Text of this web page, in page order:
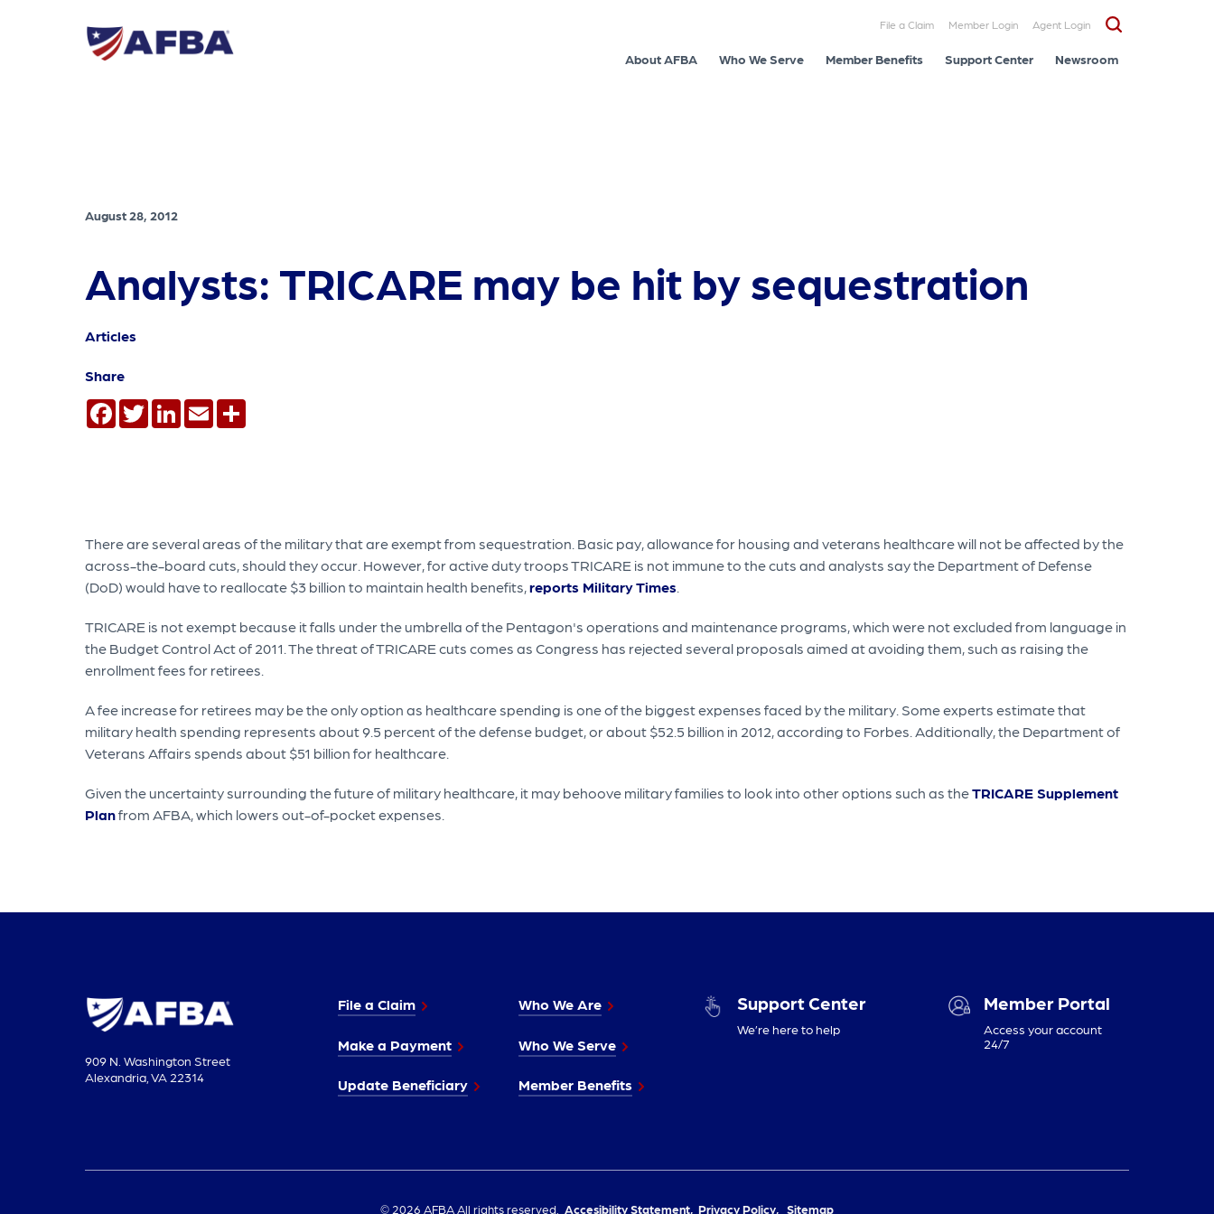
File a Claim Member Login Agent Login
About AFBA Who We Serve Member Benefits Support Center Newsroom
August 28, 2012
Analysts: TRICARE may be hit by sequestration
Articles
Share
Facebook
TwitterLinkedInEmail
There are several areas of the military that are exempt from sequestration. Basic pay, allowance for housing and veterans healthcare will not be affected by the
across-the-board cuts, should they occur. However, for active duty troops TRICARE is not immune to the cuts and analysts say the Department of Defense
(DoD) would have to reallocate $3 billion to maintain health benefits,reports Military Times
TRICARE is not exempt because it falls under the umbrella of the Pentagon's operations and maintenance programs, which were not excluded from language in
the Budget Control Act of 2011. The threat of TRICARE cuts comes as Congress has rejected several proposals aimed at avoiding them, such as raising the
enrollment fees for retirees.
A fee increase for retirees may be the only option as healthcare spending is one of the biggest expenses faced by the military. Some experts estimate that
military health spending represents about 9.5 percent of the defense budget, or about $52.5 billion in 2012, according to Forbes. Additionally, the Department of
Veterans Affairs spends about $51 billion for healthcare.
Given the uncertainty surrounding the future of military healthcare, it may behoove military families to look into other options such as theTRICARE Supplement
Planfrom AFBA, which lowers out-of-pocket expenses.
909 N. Washington Street
Alexandria, VA 22314
File a Claim
Make a Payment
Update Beneficiary
Who We Are
Who We Serve
Member Benefits
Support Center
We’re here to help
Member Portal
Access your account
24/7
© 2026 AFBA All rights reserved. Accesibility Statement, Privacy Policy, Sitemap